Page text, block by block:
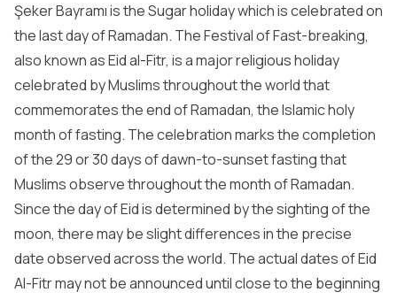
Şeker Bayramı is the Sugar holiday which is celebrated on
the last day of Ramadan. The Festival of Fast-breaking,
also known as Eid al-Fitr, is a major religious holiday
celebrated by Muslims throughout the world that
commemorates the end of Ramadan, the Islamic holy
month of fasting. The celebration marks the completion
of the 29 or 30 days of dawn-to-sunset fasting that
Muslims observe throughout the month of Ramadan.
Since the day of Eid is determined by the sighting of the
moon, there may be slight differences in the precise
date observed across the world. The actual dates of Eid
Al-Fitr may not be announced until close to the beginning